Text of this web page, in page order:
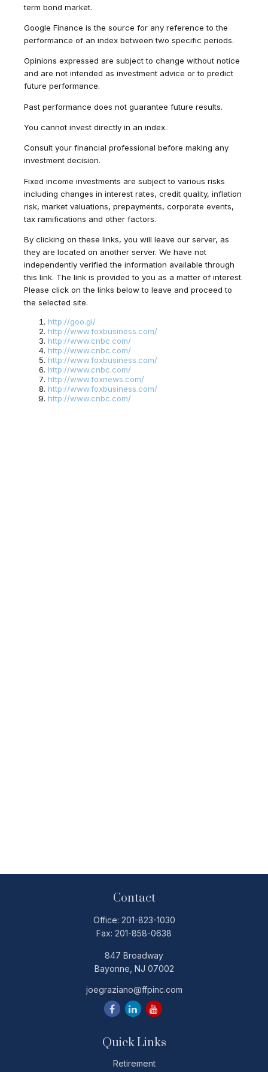
term bond market.
Google Finance is the source for any reference to the
performance of an index between two specific periods.
Opinions expressed are subject to change without notice
and are not intended as investment advice or to predict
future performance.
Past performance does not guarantee future results.
You cannot invest directly in an index.
Consult your financial professional before making any
investment decision.
Fixed income investments are subject to various risks
including changes in interest rates, credit quality, inflation
risk, market valuations, prepayments, corporate events,
tax ramifications and other factors.
By clicking on these links, you will leave our server, as
they are located on another server. We have not
independently verified the information available through
this link. The link is provided to you as a matter of interest.
Please click on the links below to leave and proceed to
the selected site.
http://goo.gl/
http://www.foxbusiness.com/
http://www.cnbc.com/
http://www.cnbc.com/
http://www.foxbusiness.com/
http://www.cnbc.com/
http://www.foxnews.com/
http://www.foxbusiness.com/
http://www.cnbc.com/
Contact
Office: 201-823-1030
Fax: 201-858-0638
847 Broadway
Bayonne, NJ 07002
joegraziano@ffpinc.com
Quick Links
Retirement